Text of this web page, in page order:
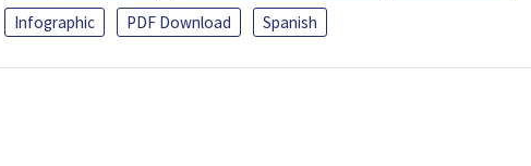
Infographic
PDF Download Spanish